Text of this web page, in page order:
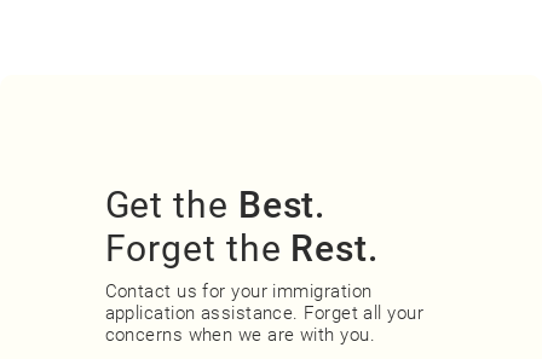
Get the Best.
Forget the Rest.
Contact us for your immigration
application assistance. Forget all your
concerns when we are with you.